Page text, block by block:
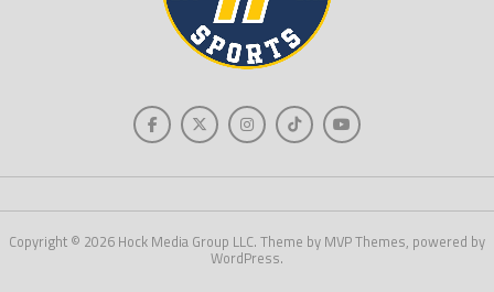
Copyright © 2026 Hock Media Group LLC. Theme by MVP Themes, powered by
WordPress.